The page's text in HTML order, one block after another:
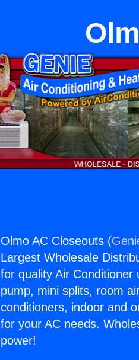
Olmo AC Closeouts (
Largest Wholesale
for quality Air
pump, mini splits, room
conditioners, indoor and
for your AC needs.
power!